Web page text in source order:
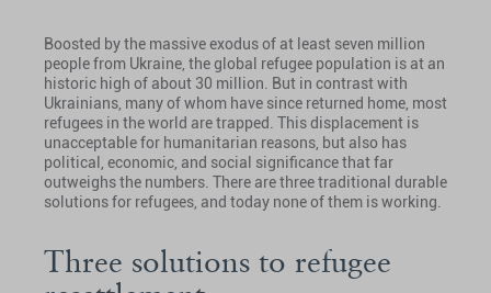
Boosted by the massive exodus of at least seven million
people from Ukraine, the global refugee population is at an
historic high of about 30 million. But in contrast with
Ukrainians, many of whom have since returned home, most
refugees in the world are trapped. This displacement is
unacceptable for humanitarian reasons, but also has
political, economic, and social significance that far
outweighs the numbers. There are three traditional durable
solutions for refugees, and today none of them is working.
Three solutions to refugee